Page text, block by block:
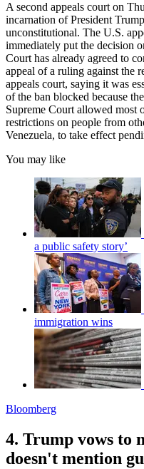
A second appeals court on
incarnation of President
unconstitutional. The U.S.
immediately put the decision
Court has already agreed to
appeal of a ruling against the
appeals court, saying it was
of the ban blocked because
Supreme Court allowed most
restrictions on people from
Venezuela, to take effect
You may like
a public safety story’
immigration wins
Bloomberg
4. Trump vows to
doesn't mention